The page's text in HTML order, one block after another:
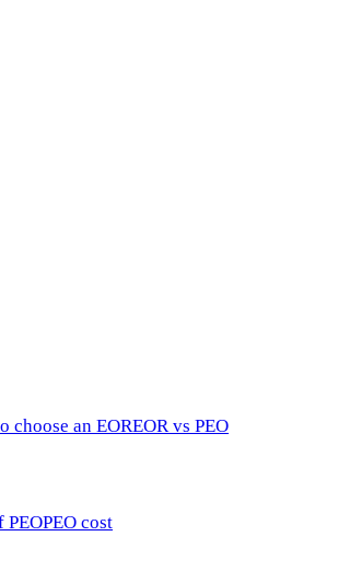
choose an EOREOR vs PEO
PEOPEO cost